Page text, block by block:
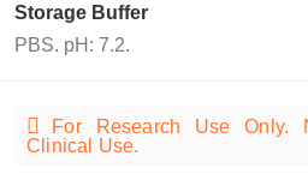
Storage Buffer
PBS. pH: 7.2.
For Research Use Only.
Clinical Use.